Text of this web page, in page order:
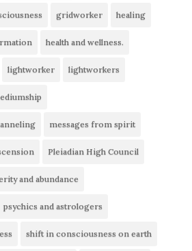
gridworker healing
health and wellness.
lightworker lightworkers
messages from spirit
Pleiadian High Council
and abundance
psychics and astrologers
shift in consciousness on earth